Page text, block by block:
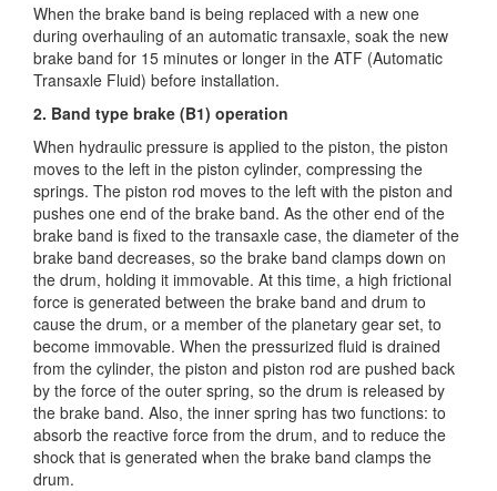
When the brake band is being replaced with a new one
during overhauling of an automatic transaxle, soak the new
brake band for 15 minutes or longer in the ATF (Automatic
Transaxle Fluid) before installation.
2. Band type brake (B1) operation
When hydraulic pressure is applied to the piston, the piston
moves to the left in the piston cylinder, compressing the
springs. The piston rod moves to the left with the piston and
pushes one end of the brake band. As the other end of the
brake band is fixed to the transaxle case, the diameter of the
brake band decreases, so the brake band clamps down on
the drum, holding it immovable. At this time, a high frictional
force is generated between the brake band and drum to
cause the drum, or a member of the planetary gear set, to
become immovable. When the pressurized fluid is drained
from the cylinder, the piston and piston rod are pushed back
by the force of the outer spring, so the drum is released by
the brake band. Also, the inner spring has two functions: to
absorb the reactive force from the drum, and to reduce the
shock that is generated when the brake band clamps the
drum.